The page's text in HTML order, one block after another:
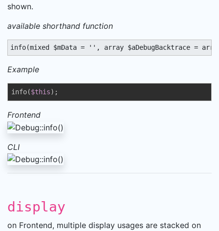
shown.
available shorthand function
info(mixed $mData = '', array $aDebugBacktrace =
Example
info($this);
Frontend
CLI
display
on Frontend, multiple display usages are stacked on